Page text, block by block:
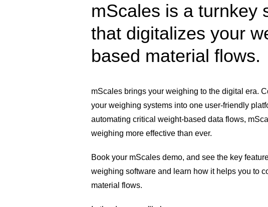
mScales is a turnkey
that digitalizes your
based material flows.
mScales brings your weighing to the digital era.
your weighing systems into one user-friendly
automating critical weight-based data flows,
weighing more effective than ever.
Book your mScales demo, and see the key
weighing software and learn how it helps you to
material flows.